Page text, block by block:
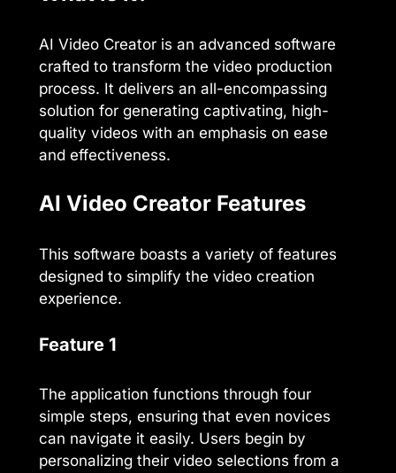
AI Video Creator is an advanced software
crafted to transform the video production
process. It delivers an all-encompassing
solution for generating captivating, high-
quality videos with an emphasis on ease
and effectiveness.
AI Video Creator Features
This software boasts a variety of features
designed to simplify the video creation
experience.
Feature 1
The application functions through four
simple steps, ensuring that even novices
can navigate it easily. Users begin by
personalizing their video selections from a